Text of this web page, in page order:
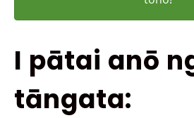
I pātai anō
tāngata: